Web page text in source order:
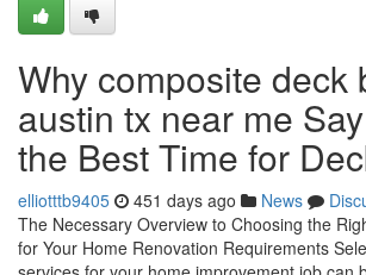
Why composite deck
austin tx near me
the Best Time for
elliotttb9405 451 days ago News
The Necessary Overview to Choosing the
for Your Home Renovation Requirements